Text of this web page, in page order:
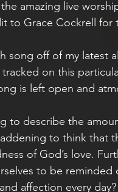
amazing live
to Grace Cockrell for
song off of my latest
on this
is left open and
to describe the
to think that
of God’s love.
to be
affection every day?